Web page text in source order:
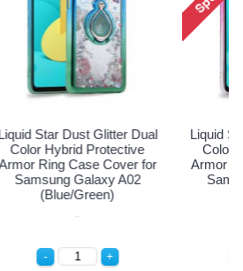
for
Liquid Star Dust Glitter Dual
Color Hybrid Protective
Armor Ring Case Cover for
Samsung Galaxy A02
(Blue/Green)